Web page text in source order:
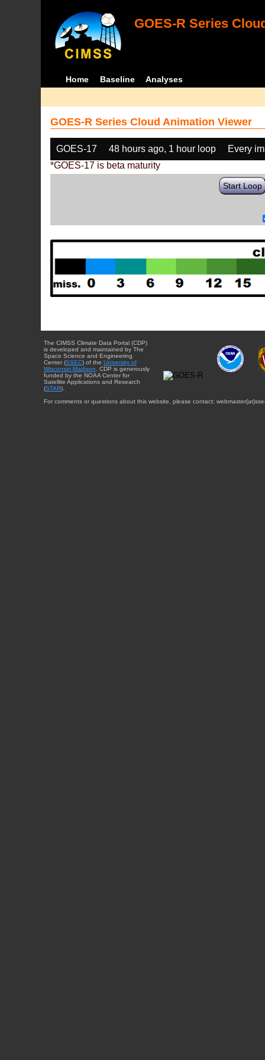
GOES-R Series
Home Baseline Analyses
GOES-R Series Cloud Animation Viewer
GOES-17 48 hours ago, 1 hour loop
Every
*GOES-17 is beta maturity
Start Loop
The CIMSS Climate Data Portal (CDP)
is developed and maintained by The
Space Science and Engineering
Center (SSEC) of the University of
Wisconsin-Madison . CDP is generously
funded by the NOAA Center for
Satellite Applications and Research
(STAR).
For comments or questions about this website, please contact: